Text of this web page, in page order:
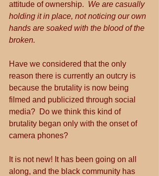
attitude of ownership. We are casually
holding it in place, not noticing our own
hands are soaked with the blood of the
broken.
Have we considered that the only
reason there is currently an outcry is
because the brutality is now being
filmed and publicized through social
media?  Do we think this kind of
brutality began only with the onset of
camera phones?
It is not new! It has been going on all
along, and the black community has